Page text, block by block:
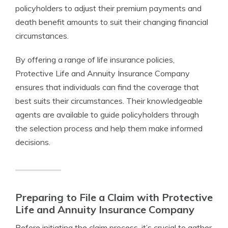
policyholders to adjust their premium payments and
death benefit amounts to suit their changing financial
circumstances.
By offering a range of life insurance policies,
Protective Life and Annuity Insurance Company
ensures that individuals can find the coverage that
best suits their circumstances. Their knowledgeable
agents are available to guide policyholders through
the selection process and help them make informed
decisions.
Preparing to File a Claim with Protective
Life and Annuity Insurance Company